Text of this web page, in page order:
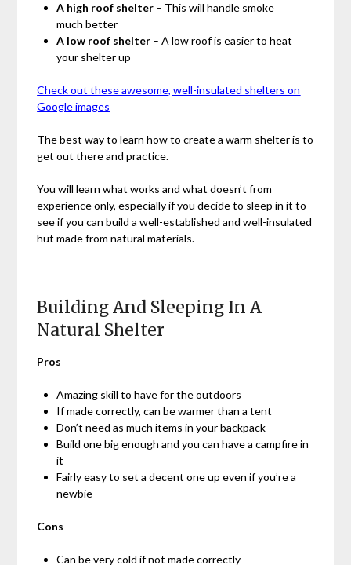
A high roof shelter – This will handle smoke
much better
A low roof shelter – A low roof is easier to heat
your shelter up
Check out these awesome, well-insulated shelters on
Google images
The best way to learn how to create a warm shelter is to
get out there and practice.
You will learn what works and what doesn’t from
experience only, especially if you decide to sleep in it to
see if you can build a well-established and well-insulated
hut made from natural materials.
Building And Sleeping In A
Natural Shelter
Pros
Amazing skill to have for the outdoors
If made correctly, can be warmer than a tent
Don’t need as much items in your backpack
Build one big enough and you can have a campfire in
it
Fairly easy to set a decent one up even if you’re a
newbie
Cons
Can be very cold if not made correctly